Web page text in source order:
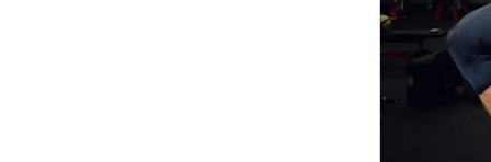
multiple
variants.
The